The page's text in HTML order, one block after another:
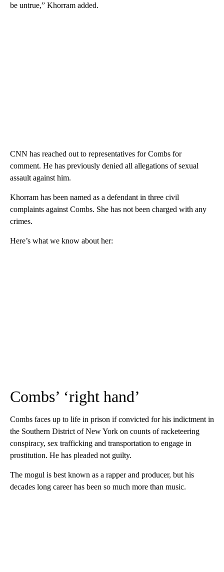
be untrue,” Khorram added.
CNN has reached out to representatives for Combs for
comment. He has previously denied all allegations of sexual
assault against him.
Khorram has been named as a defendant in three civil
complaints against Combs. She has not been charged with any
crimes.
Here’s what we know about her:
Combs’ ‘right hand’
Combs faces up to life in prison if convicted for his indictment in
the Southern District of New York on counts of racketeering
conspiracy, sex trafficking and transportation to engage in
prostitution. He has pleaded not guilty.
The mogul is best known as a rapper and producer, but his
decades long career has been so much more than music.